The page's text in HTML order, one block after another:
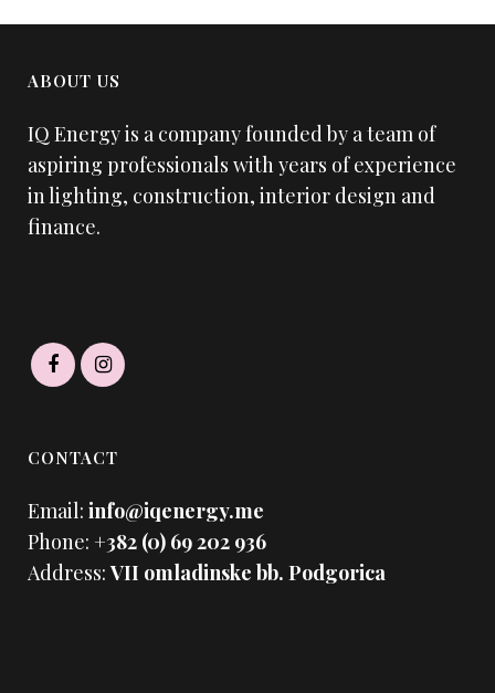
ABOUT US
IQ Energy is a company founded by a team of
aspiring professionals with years of experience
in lighting, construction, interior design and
finance.
CONTACT
Email: info@iqenergy.me
Phone: +382 (0) 69 202 936
Address:VII omladinske bb. Podgorica